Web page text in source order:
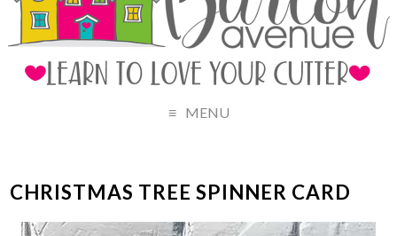
MENU
CHRISTMAS TREE SPINNER CARD